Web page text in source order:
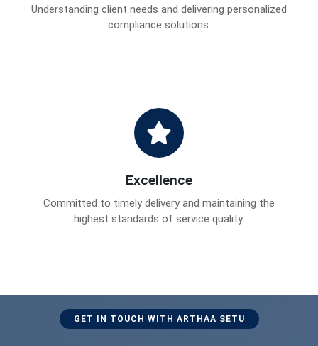
Understanding client needs and delivering personalized
compliance solutions.
Excellence
Committed to timely delivery and maintaining the
highest standards of service quality.
GET IN TOUCH WITH ARTHAA SETU